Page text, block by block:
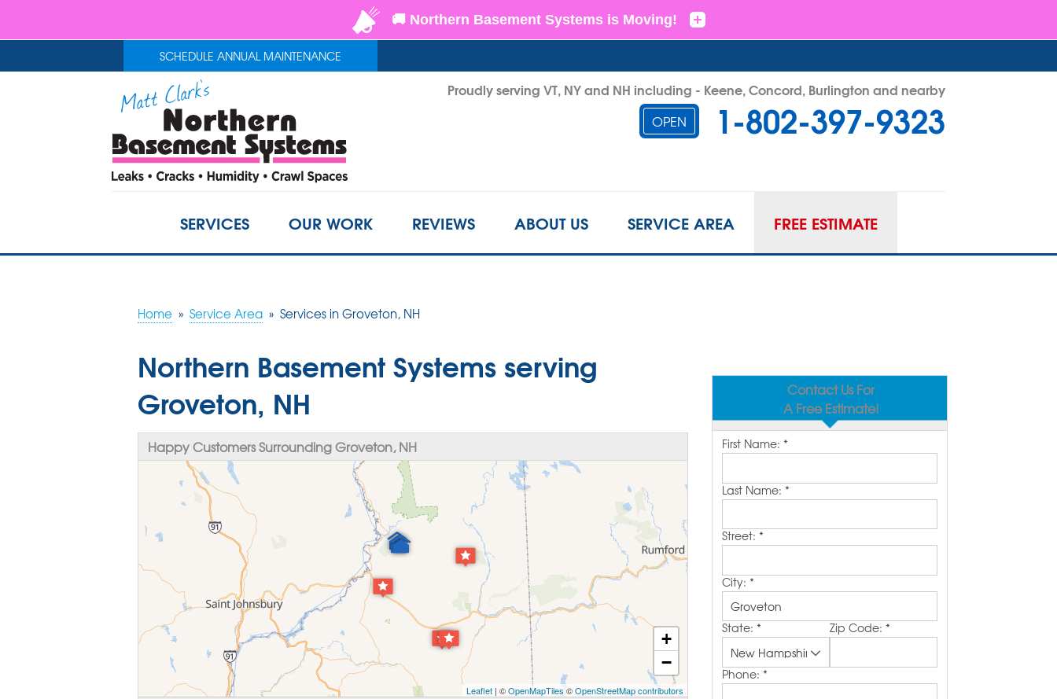
SCHEDULE ANNUAL MAINTENANCE
Proudly serving VT, NY and NH including - Keene, Concord, Burlington and nearby
OPEN 1-802-397-9323
Contact Us Online
1-802-397-9323
SERVICES OUR WORK REVIEWS ABOUT US SERVICE AREA FREE ESTIMATE
Home » Service Area » Services in Groveton, NH
Contact Us For
A Free Estimate!
First Name: *
Last Name: *
Street: *
City: *
State: * Zip Code: *
Phone: *
Northern Basement Systems serving
Groveton, NH
Happy Customers Surrounding Groveton, NH
+
−
Leaflet| ©OpenMapTiles ©OpenStreetMap contributors